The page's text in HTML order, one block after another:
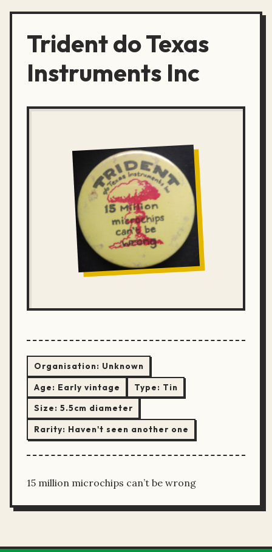
Trident do Texas
Instruments Inc
Organisation: Unknown
Age: Early vintage Type: Tin
Size: 5.5cm diameter
Rarity: Haven't seen another one
15 million microchips can’t be wrong